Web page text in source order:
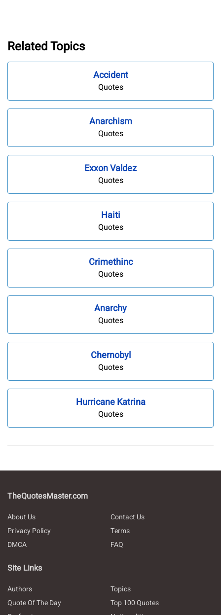
Related Topics
Accident
Quotes
Anarchism
Quotes
Exxon Valdez
Quotes
Haiti
Quotes
Crimethinc
Quotes
Anarchy
Quotes
Chernobyl
Quotes
Hurricane Katrina
Quotes
TheQuotesMaster.com
About Us
Contact Us
Privacy Policy
Terms
DMCA
FAQ
Site Links
Authors
Topics
Quote Of The Day
Top 100 Quotes